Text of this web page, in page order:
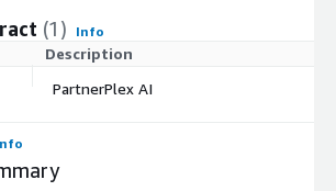
(1) Info
Description
PartnerPlex AI